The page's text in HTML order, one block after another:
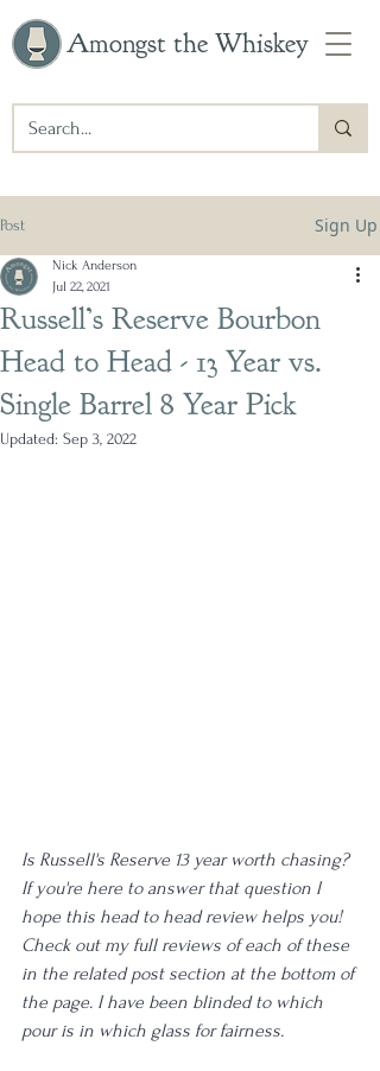
Amongst the Whiskey
Post Sign Up
Russell’s Reserve Bourbon
Head to Head - 13 Year vs.
Single Barrel 8 Year Pick
Nick Anderson
Jul 22, 2021
Updated: Sep 3, 2022
Is Russell's Reserve 13 year worth chasing?
If you're here to answer that question I
hope this head to head review helps you!
Check out my full reviews of each of these
in the related post section at the bottom of
the page. I have been blinded to which
pour is in which glass for fairness.